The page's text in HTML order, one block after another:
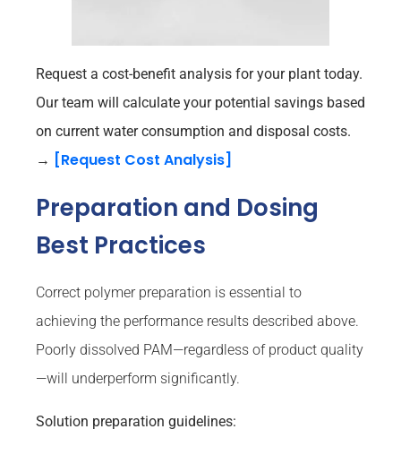
Request a cost-benefit analysis for your plant today.
Our team will calculate your potential savings based
on current water consumption and disposal costs.
→ [Request Cost Analysis]
Preparation and Dosing
Best Practices
Correct polymer preparation is essential to
achieving the performance results described above.
Poorly dissolved PAM—regardless of product quality
—will underperform significantly.
Solution preparation guidelines: